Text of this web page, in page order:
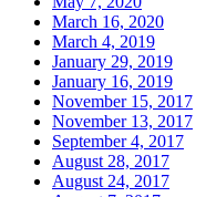
March 16, 2020
March 4, 2019
January 29, 2019
January 16, 2019
November 15, 2017
November 13, 2017
September 4, 2017
August 28, 2017
August 24, 2017